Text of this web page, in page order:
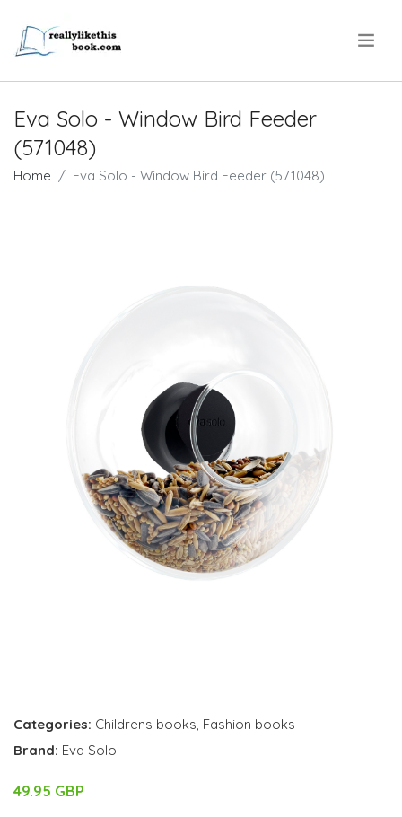
Eva Solo - Window Bird Feeder
(571048)
Home Eva Solo - Window Bird Feeder (571048)
Categories: Childrens books, Fashion books
Brand: Eva Solo
49.95 GBP